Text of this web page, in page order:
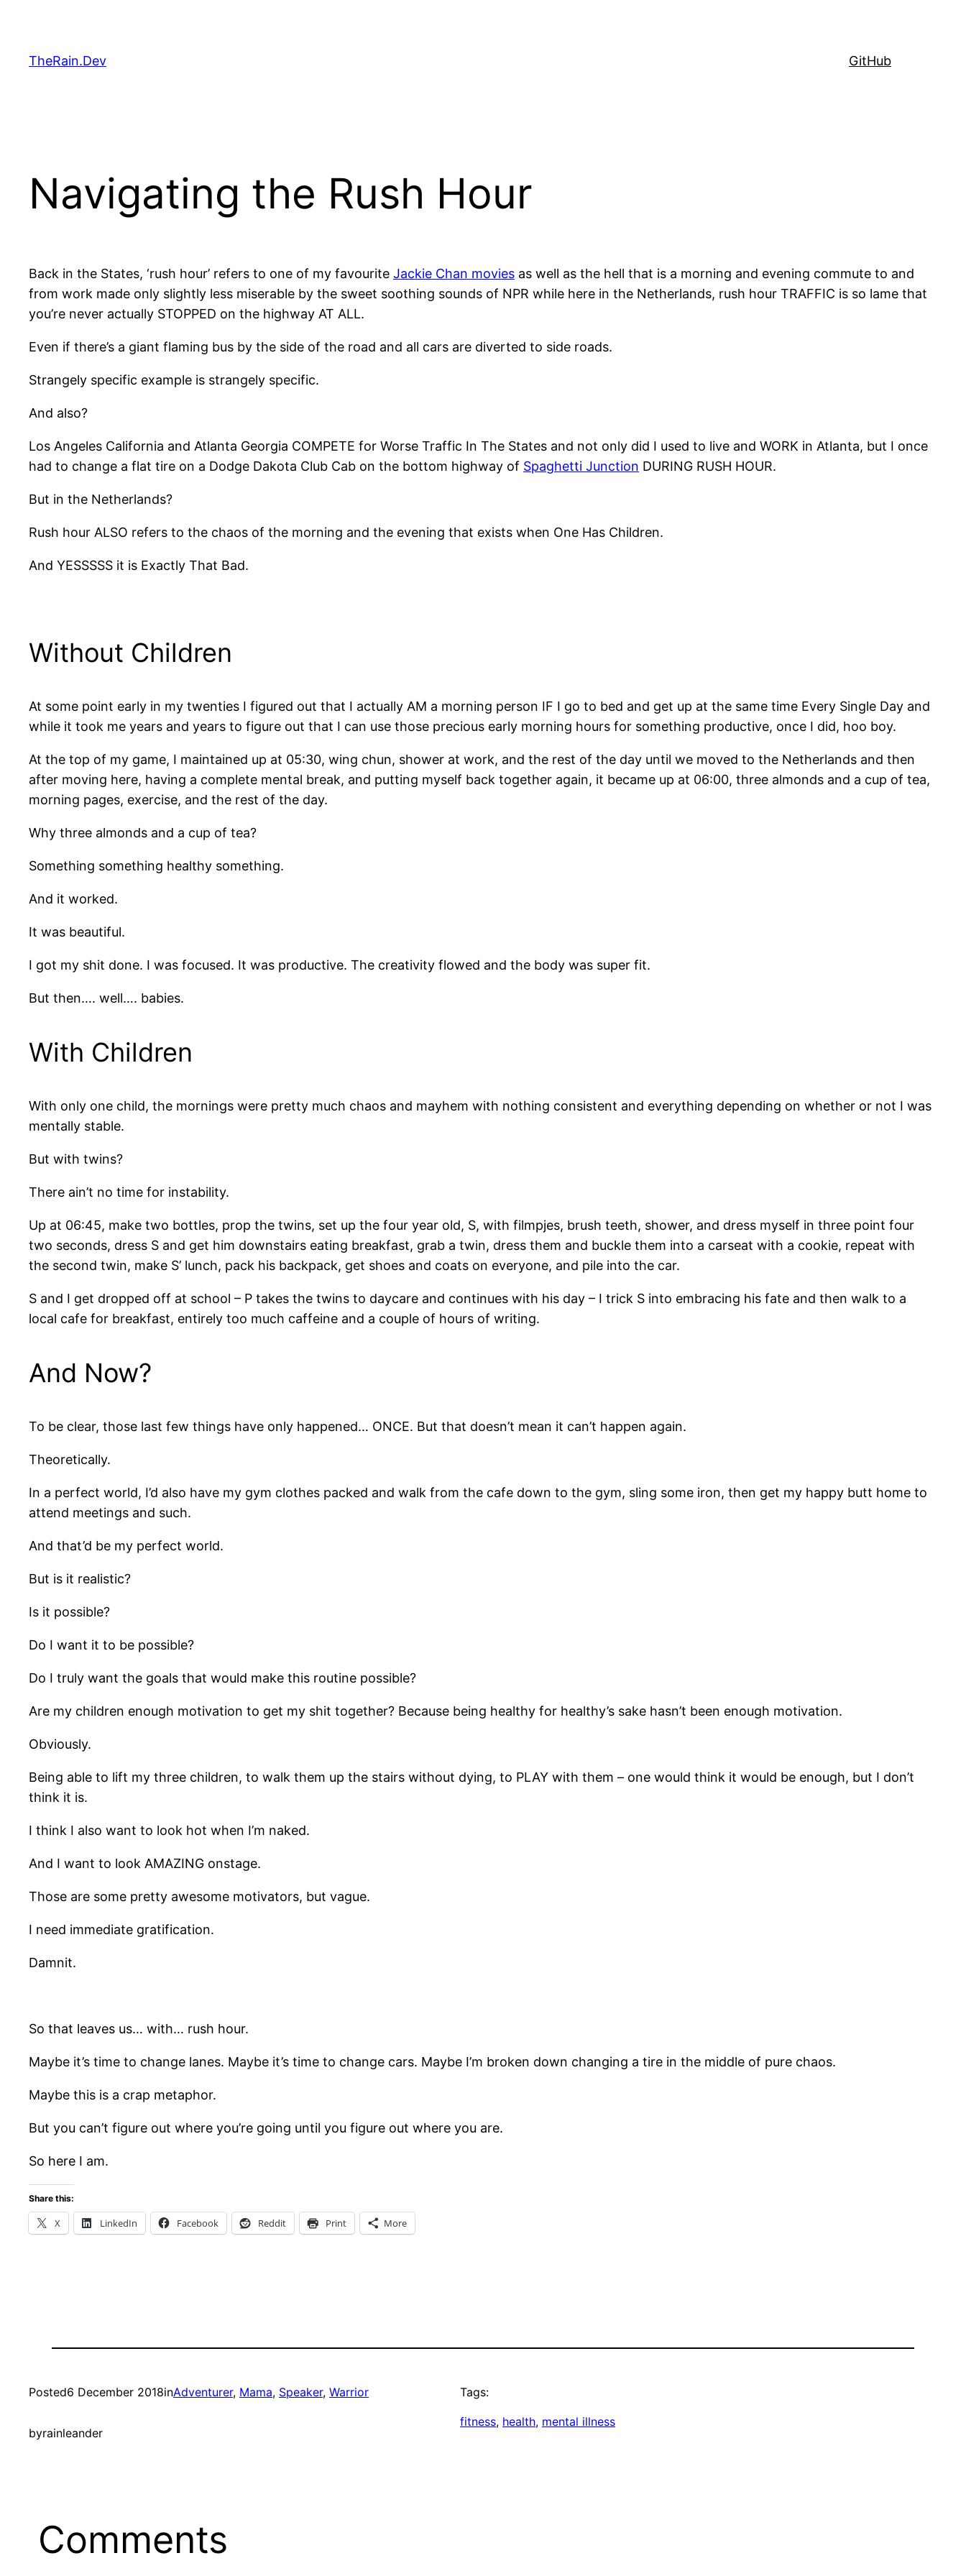
content
TheRain.Dev GitHub
Navigating the Rush Hour
Back in the States, ‘rush hour’ refers to one of my favourite Jackie Chan movies as well as the hell that is a morning and evening commute to and
from work made only slightly less miserable by the sweet soothing sounds of NPR while here in the Netherlands, rush hour TRAFFIC is so lame that
you’re never actually STOPPED on the highway AT ALL.
Even if there’s a giant flaming bus by the side of the road and all cars are diverted to side roads.
Strangely specific example is strangely specific.
And also?
Los Angeles California and Atlanta Georgia COMPETE for Worse Traffic In The States and not only did I used to live and WORK in Atlanta, but I once
had to change a flat tire on a Dodge Dakota Club Cab on the bottom highway of Spaghetti Junction DURING RUSH HOUR.
But in the Netherlands?
Rush hour ALSO refers to the chaos of the morning and the evening that exists when One Has Children.
And YESSSSS it is Exactly That Bad.
Without Children
At some point early in my twenties I figured out that I actually AM a morning person IF I go to bed and get up at the same time Every Single Day and
while it took me years and years to figure out that I can use those precious early morning hours for something productive, once I did, hoo boy.
At the top of my game, I maintained up at 05:30, wing chun, shower at work, and the rest of the day until we moved to the Netherlands and then
after moving here, having a complete mental break, and putting myself back together again, it became up at 06:00, three almonds and a cup of tea,
morning pages, exercise, and the rest of the day.
Why three almonds and a cup of tea?
Something something healthy something.
And it worked.
It was beautiful.
I got my shit done. I was focused. It was productive. The creativity flowed and the body was super fit.
But then…. well…. babies.
With Children
With only one child, the mornings were pretty much chaos and mayhem with nothing consistent and everything depending on whether or not I was
mentally stable.
But with twins?
There ain’t no time for instability.
Up at 06:45, make two bottles, prop the twins, set up the four year old, S, with filmpjes, brush teeth, shower, and dress myself in three point four
two seconds, dress S and get him downstairs eating breakfast, grab a twin, dress them and buckle them into a carseat with a cookie, repeat with
the second twin, make S’ lunch, pack his backpack, get shoes and coats on everyone, and pile into the car.
S and I get dropped off at school – P takes the twins to daycare and continues with his day – I trick S into embracing his fate and then walk to a
local cafe for breakfast, entirely too much caffeine and a couple of hours of writing.
And Now?
To be clear, those last few things have only happened… ONCE. But that doesn’t mean it can’t happen again.
Theoretically.
In a perfect world, I’d also have my gym clothes packed and walk from the cafe down to the gym, sling some iron, then get my happy butt home to
attend meetings and such.
And that’d be my perfect world.
But is it realistic?
Is it possible?
Do I want it to be possible?
Do I truly want the goals that would make this routine possible?
Are my children enough motivation to get my shit together? Because being healthy for healthy’s sake hasn’t been enough motivation.
Obviously.
Being able to lift my three children, to walk them up the stairs without dying, to PLAY with them – one would think it would be enough, but I don’t
think it is.
I think I also want to look hot when I’m naked.
And I want to look AMAZING onstage.
Those are some pretty awesome motivators, but vague.
I need immediate gratification.
Damnit.
So that leaves us… with… rush hour.
Maybe it’s time to change lanes. Maybe it’s time to change cars. Maybe I’m broken down changing a tire in the middle of pure chaos.
Maybe this is a crap metaphor.
But you can’t figure out where you’re going until you figure out where you are.
So here I am.
Share this:
X LinkedIn Facebook Reddit Print More
Posted6 December 2018inAdventurer, Mama, Speaker, Warrior
byrainleander
Tags:
fitness, health, mental illness
Comments